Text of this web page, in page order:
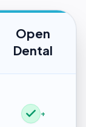
Open
Dental
+